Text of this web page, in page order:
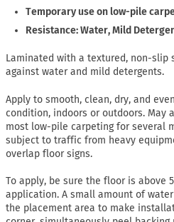
Temporary use on low-pile
Resistance: Water, Mild
Laminated with a textured, non-slip
against water and mild detergents.
Apply to smooth, clean, dry, and
condition, indoors or outdoors. May
most low-pile carpeting for several
subject to traffic from heavy
overlap floor signs.
To apply, be sure the floor is above
application. A small amount of
the placement area to make